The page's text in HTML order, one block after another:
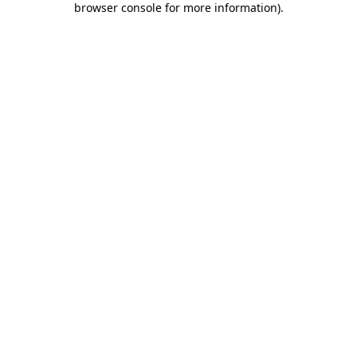
browser console for more information).